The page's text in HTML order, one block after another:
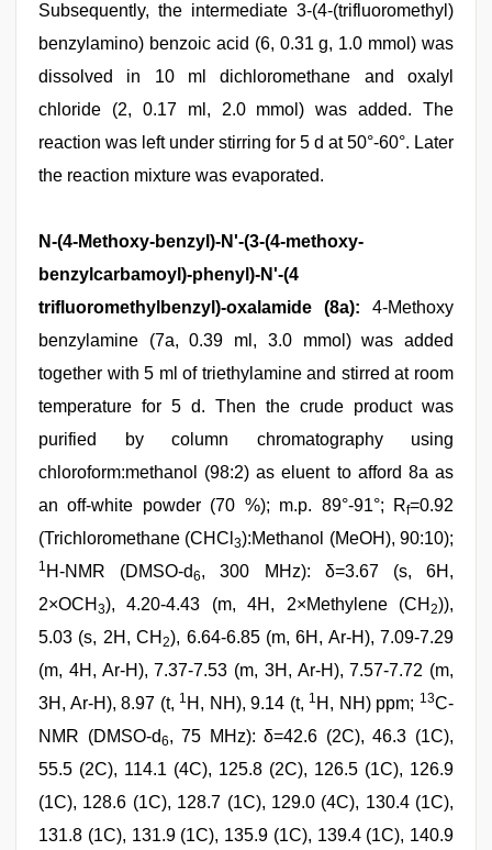
Subsequently, the intermediate 3-(4-(trifluoromethyl)
benzylamino) benzoic acid (6, 0.31 g, 1.0 mmol) was
dissolved in 10 ml dichloromethane and oxalyl
chloride (2, 0.17 ml, 2.0 mmol) was added. The
reaction was left under stirring for 5 d at 50°-60°. Later
the reaction mixture was evaporated.
N-(4-Methoxy-benzyl)-N'-(3-(4-methoxy-
benzylcarbamoyl)-phenyl)-N'-(4
trifluoromethylbenzyl)-oxalamide (8a): 4-Methoxy
benzylamine (7a, 0.39 ml, 3.0 mmol) was added
together with 5 ml of triethylamine and stirred at room
temperature for 5 d. Then the crude product was
purified by column chromatography using
chloroform:methanol (98:2) as eluent to afford 8a as
an off-white powder (70 %); m.p. 89°-91°; Rf=0.92
(Trichloromethane (CHCl3):Methanol (MeOH), 90:10);
1 H-NMR (DMSO-d6, 300 MHz): δ=3.67 (s, 6H,
2×OCH 3), 4.20-4.43 (m, 4H, 2×Methylene (CH 2)),
5.03 (s, 2H, CH2), 6.64-6.85 (m, 6H, Ar-H), 7.09-7.29
(m, 4H, Ar-H), 7.37-7.53 (m, 3H, Ar-H), 7.57-7.72 (m,
3H, Ar-H), 8.97 (t, 1 H, NH), 9.14 (t, 1 H, NH) ppm; 13C-
NMR (DMSO-d6, 75 MHz): δ=42.6 (2C), 46.3 (1C),
55.5 (2C), 114.1 (4C), 125.8 (2C), 126.5 (1C), 126.9
(1C), 128.6 (1C), 128.7 (1C), 129.0 (4C), 130.4 (1C),
131.8 (1C), 131.9 (1C), 135.9 (1C), 139.4 (1C), 140.9